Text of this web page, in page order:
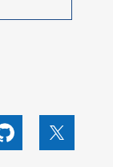
Github X